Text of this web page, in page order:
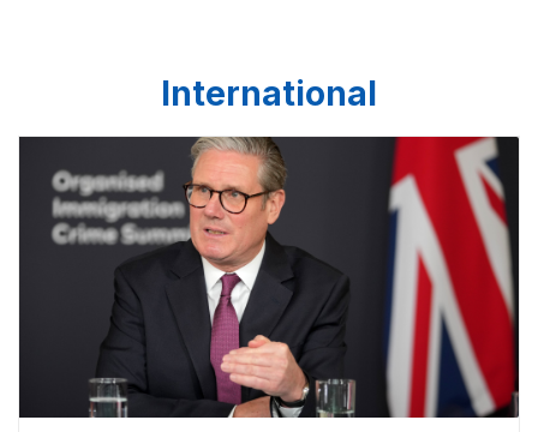
International